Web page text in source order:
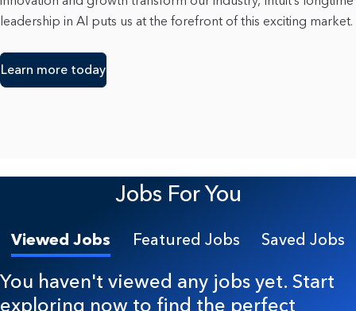
leadership in AI puts us at the forefront of this exciting market.
Learn more today
Jobs For You
Viewed Jobs Featured Jobs Saved Jobs
You haven't viewed any jobs yet. Start
exploring now to find the perfect